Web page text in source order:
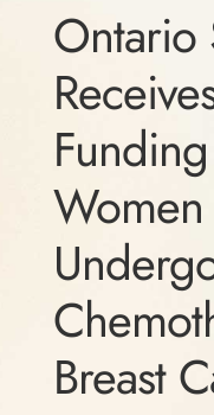
Ontario
Women
Breast